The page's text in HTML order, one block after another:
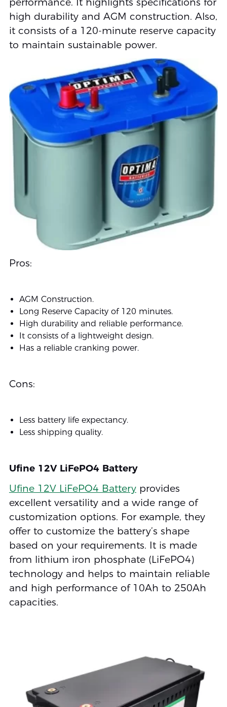
performance. It highlights specifications for
high durability and AGM construction. Also,
it consists of a 120-minute reserve capacity
to maintain sustainable power.
Pros:
AGM Construction.
Long Reserve Capacity of 120 minutes.
High durability and reliable performance.
It consists of a lightweight design.
Has a reliable cranking power.
Cons:
Less battery life expectancy.
Less shipping quality.
Ufine 12V LiFePO4 Battery
Ufine 12V LiFePO4 Batteryprovides
excellent versatility and a wide range of
customization options. For example, they
offer to customize the battery’s shape
based on your requirements. It is made
from lithium iron phosphate (LiFePO4)
technology and helps to maintain reliable
and high performance of 10Ah to 250Ah
capacities.